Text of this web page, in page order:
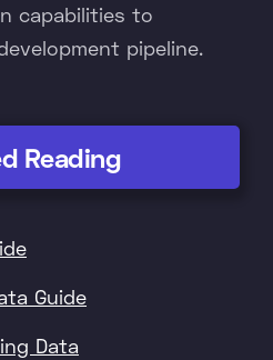
capabilities to
pipeline.
Reading
Guide
Data